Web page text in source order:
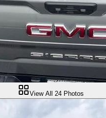
View All 24 Photos